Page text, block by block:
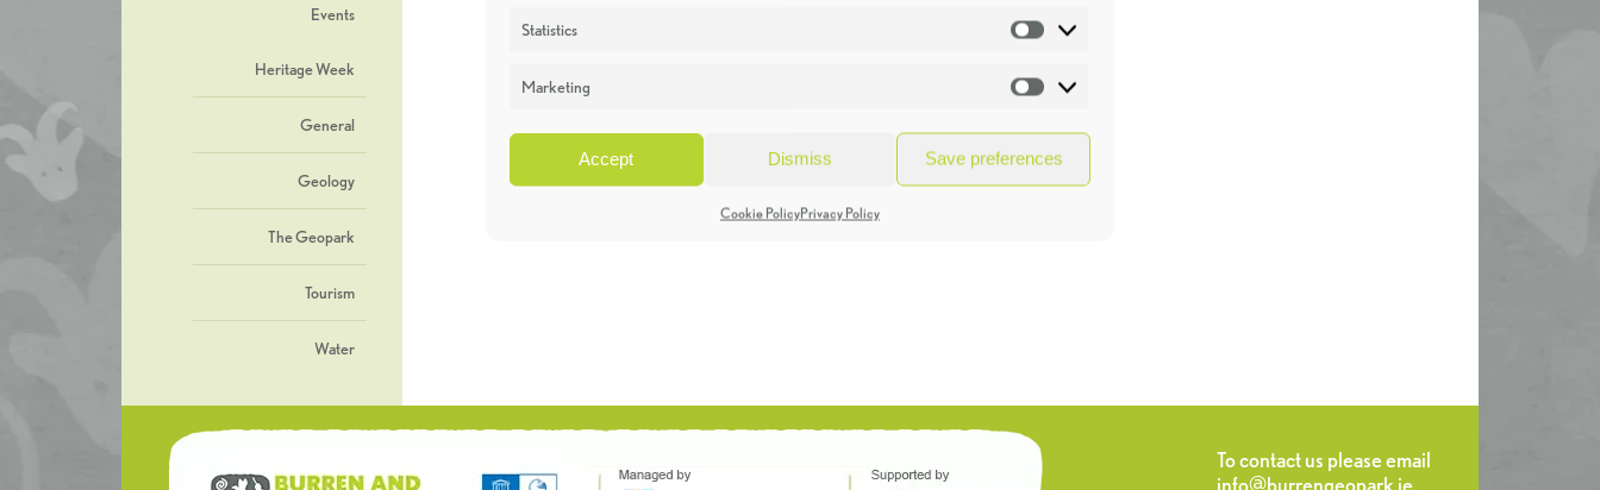
Statistics Statistics
Marketing Marketing
Accept Dismiss Save preferences
Cookie PolicyPrivacy Policy
Events
Heritage Week
General
Geology
The Geopark
Tourism
Water
To contact us please email
info@burrengeopark.ie